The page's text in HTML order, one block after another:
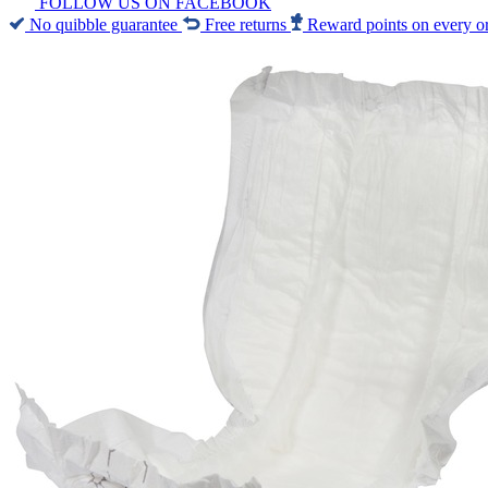
No quibble guarantee
Free returns Reward points on every